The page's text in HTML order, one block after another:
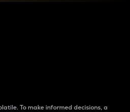
To make informed decisions, a